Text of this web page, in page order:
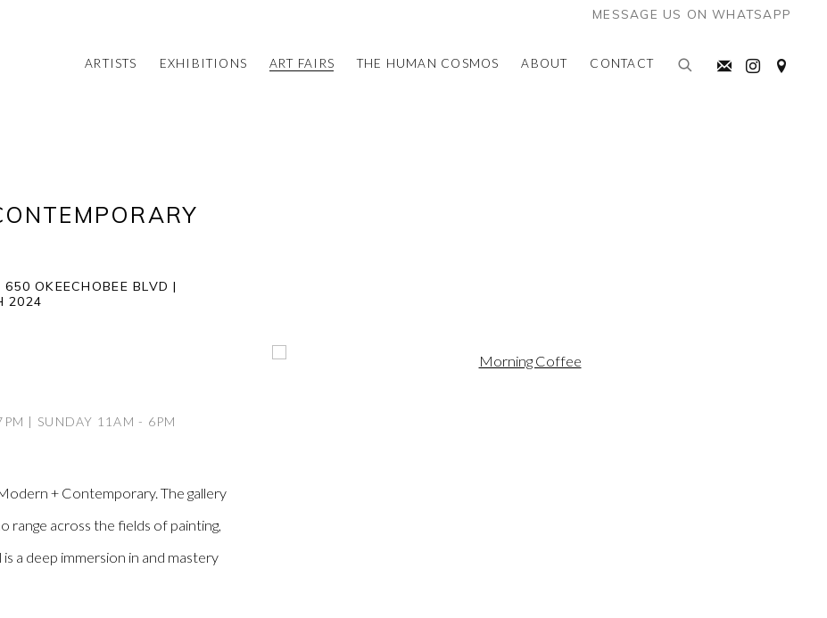
ARTISTS EXHIBITIONS ART FAIRS THE HUMAN COSMOS ABOUT CONTACT
MESSAGE US ON WHATSAPP
OKEECHOBEE BLVD |
2024
Open a larger version of the following image in a popup:
| SUNDAY 11AM - 6PM
+ Contemporary. The gallery
range across the fields of painting,
a deep immersion in and mastery